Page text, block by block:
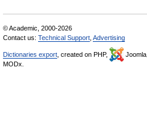
© Academic, 2000-2026
Contact us: Technical Support Advertising
Dictionaries export , created on PHP, Joomla,
MODx.